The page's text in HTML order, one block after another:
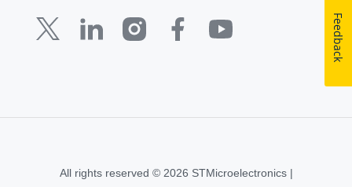
All rights reserved © 2026 STMicroelectronics |
Feedback